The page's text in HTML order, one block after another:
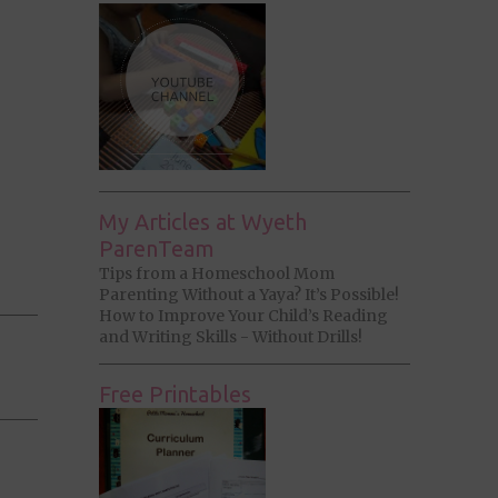
My Articles at Wyeth
ParenTeam
Tips from a Homeschool Mom
Parenting Without a Yaya? It’s Possible!
How to Improve Your Child’s Reading
and Writing Skills - Without Drills!
Free Printables